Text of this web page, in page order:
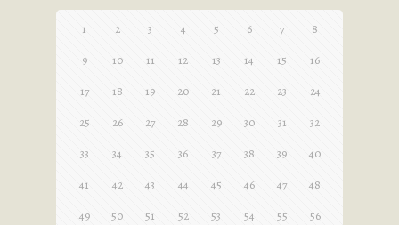
1 2 3 4 5 6 7 8
9 10 11 12 13 14 15 16
17 18 19 20 21 22 23 24
25 26 27 28 29 30 31 32
33 34 35 36 37 38 39 40
41 42 43 44 45 46 47 48
49 50 51 52 53 54 55 56